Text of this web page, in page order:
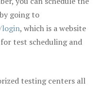
going to
login, which is a website
test scheduling and
testing centers all